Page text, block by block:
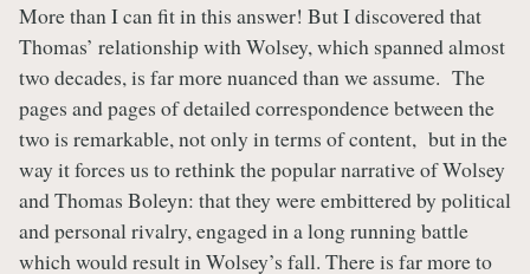
More than I can fit in this answer! But I discovered that
Thomas’ relationship with Wolsey, which spanned almost
two decades, is far more nuanced than we assume. The
pages and pages of detailed correspondence between the
two is remarkable, not only in terms of content, but in the
way it forces us to rethink the popular narrative of Wolsey
and Thomas Boleyn: that they were embittered by political
and personal rivalry, engaged in a long running battle
which would result in Wolsey’s fall. There is far more to